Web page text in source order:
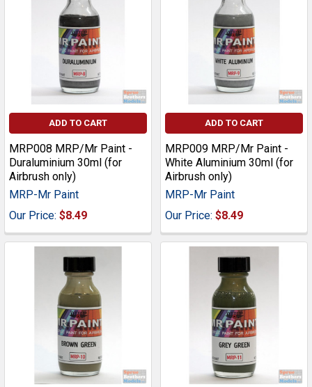
ADD TO CART
MRP008 MRP/Mr Paint -
Duraluminium 30ml (for
Airbrush only)
MRP-Mr Paint
Our Price: $8.49
ADD TO CART
MRP009 MRP/Mr Paint -
White Aluminium 30ml (for
Airbrush only)
MRP-Mr Paint
Our Price: $8.49